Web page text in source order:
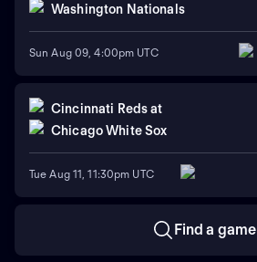
Washington Nationals
Sun Aug 09, 4:00pm UTC
Cincinnati Reds at
Chicago White Sox
Tue Aug 11, 11:30pm UTC
Find a game